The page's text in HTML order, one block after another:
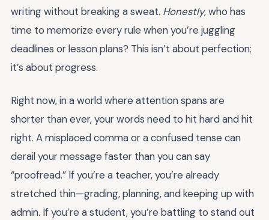
writing without breaking a sweat. Honestly, who has
time to memorize every rule when you’re juggling
deadlines or lesson plans? This isn’t about perfection;
it’s about progress.
Right now, in a world where attention spans are
shorter than ever, your words need to hit hard and hit
right. A misplaced comma or a confused tense can
derail your message faster than you can say
“proofread.” If you’re a teacher, you’re already
stretched thin—grading, planning, and keeping up with
admin. If you’re a student, you’re battling to stand out